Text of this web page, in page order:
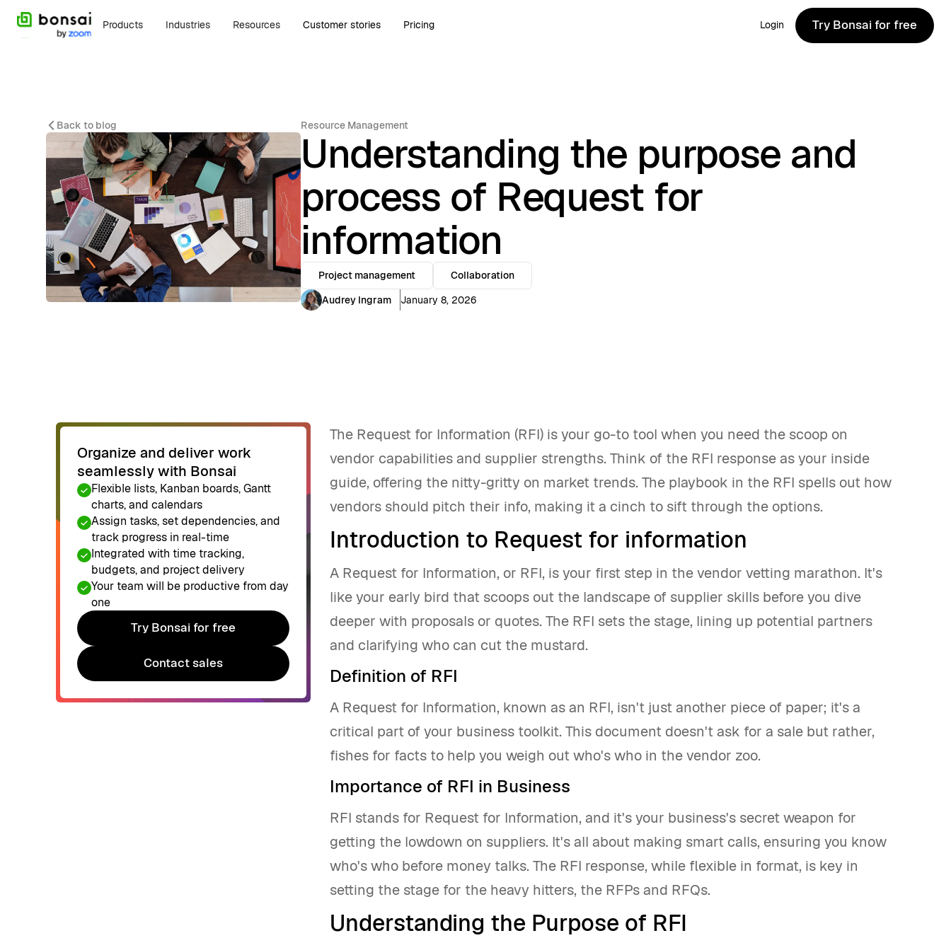
Products Industries Resources Customer stories Pricing Login
Try Bonsai for free
Try Bonsai for free
Back to blog Resource Management
Understanding the purpose and
process of Request for
information
Project management
Collaboration
Audrey Ingram
January 8, 2026
Organize and deliver work
seamlessly with Bonsai
Flexible lists, Kanban boards, Gantt
charts, and calendars
Assign tasks, set dependencies, and
track progress in real-time
Integrated with time tracking,
budgets, and project delivery
Your team will be productive from day
one
Try Bonsai for free
Contact sales
Contact sales
The Request for Information (RFI) is your go-to tool when you need the scoop on
vendor capabilities and supplier strengths. Think of the RFI response as your inside
guide, offering the nitty-gritty on market trends. The playbook in the RFI spells out how
vendors should pitch their info, making it a cinch to sift through the options.
Introduction to Request for information
A Request for Information, or RFI, is your first step in the vendor vetting marathon. It's
like your early bird that scoops out the landscape of supplier skills before you dive
deeper with proposals or quotes. The RFI sets the stage, lining up potential partners
and clarifying who can cut the mustard.
Definition of RFI
A Request for Information, known as an RFI, isn't just another piece of paper; it's a
critical part of your business toolkit. This document doesn't ask for a sale but rather,
fishes for facts to help you weigh out who's who in the vendor zoo.
Importance of RFI in Business
RFI stands for Request for Information, and it's your business's secret weapon for
getting the lowdown on suppliers. It's all about making smart calls, ensuring you know
who's who before money talks. The RFI response, while flexible in format, is key in
setting the stage for the heavy hitters, the RFPs and RFQs.
Understanding the Purpose of RFI